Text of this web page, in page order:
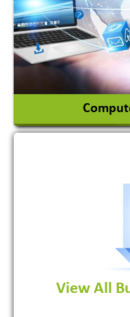
Chemicals
View All